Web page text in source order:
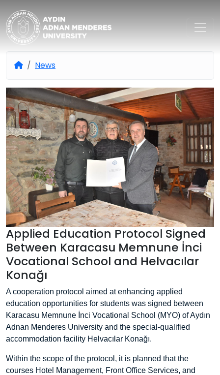
Aydın Adnan Menderes
News
Applied Education Protocol Signed
Between Karacasu Memnune İnci
Vocational School and Helvacılar
Konağı
A cooperation protocol aimed at enhancing applied
education opportunities for students was signed between
Karacasu Memnune İnci Vocational School (MYO) of Aydın
Adnan Menderes University and the special-qualified
accommodation facility Helvacılar Konağı.
Within the scope of the protocol, it is planned that the
courses Hotel Management, Front Office Services, and